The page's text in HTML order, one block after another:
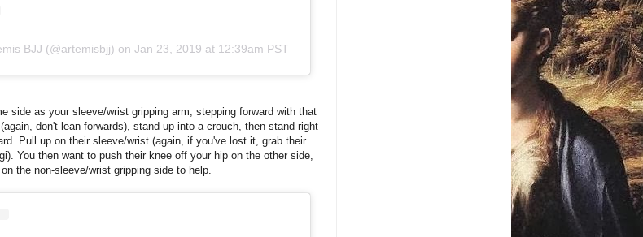
BJJ (@artemisbjj) on Jan 23, 2019 at 12:39am PST
side as your sleeve/wrist gripping arm, stepping forward with that
don't lean forwards), stand up into a crouch, then stand right
Pull up on their sleeve/wrist (again, if you've lost it, grab their
You then want to push their knee off your hip on the other side,
the non-sleeve/wrist gripping side to help.